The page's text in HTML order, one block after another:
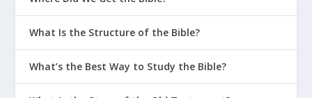
What Is the Structure of the Bible?
What’s the Best Way to Study the Bible?